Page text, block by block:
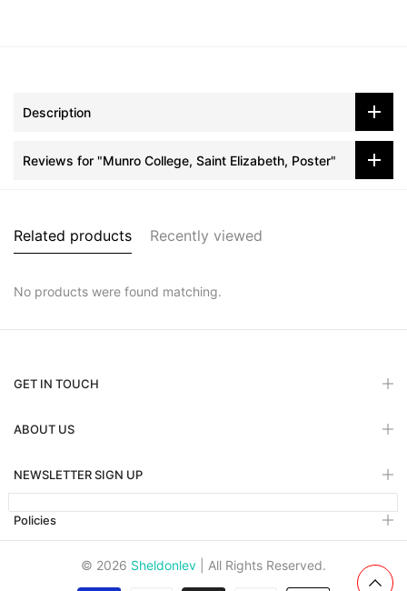
Description
Reviews for "Munro College, Saint Elizabeth, Poster"
Related products Recently viewed
No products were found matching.
GET IN TOUCH
ABOUT US
NEWSLETTER SIGN UP
Policies
© 2026 Sheldonlev | All Rights Reserved.